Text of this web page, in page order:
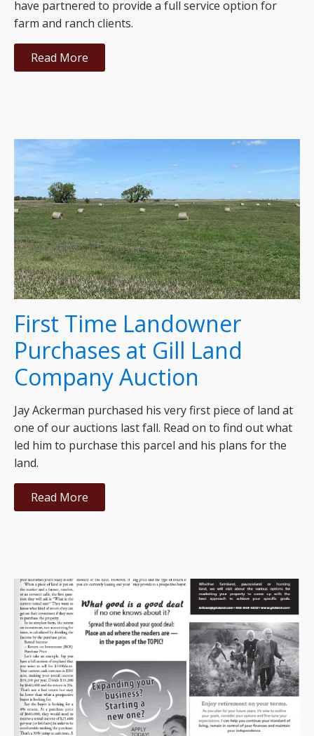
have partnered to provide a full service option for
farm and ranch clients.
Read More
First Time Landowner
Purchases at Gill Land
Company Auction
Jay Ackerman purchased his very first piece of land at
one of our auctions last fall. Read on to find out what
led him to purchase this parcel and his plans for the
land.
Read More